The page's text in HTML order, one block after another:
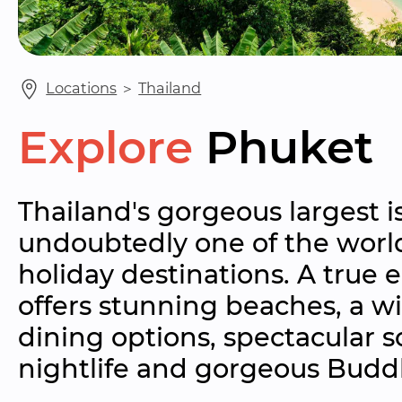
Locations ＞ Thailand
Explore Phuket
Thailand's gorgeous largest
undoubtedly one of the
holiday destinations. A true
offers stunning beaches, a
dining options, spectacular
nightlife and gorgeous